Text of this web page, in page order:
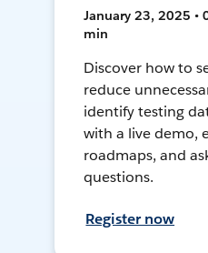
January 23, 2025 •
min
Discover how to
reduce
identify testing
with a live demo,
roadmaps, and
questions.
Register now